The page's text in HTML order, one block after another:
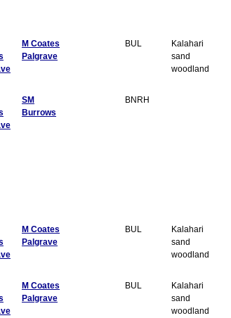
M Coates
Palgrave
BUL
Kalahari
sand
woodland
SM
Burrows
BNRH
M Coates
Palgrave
BUL
Kalahari
sand
woodland
M Coates
Palgrave
BUL
Kalahari
sand
woodland